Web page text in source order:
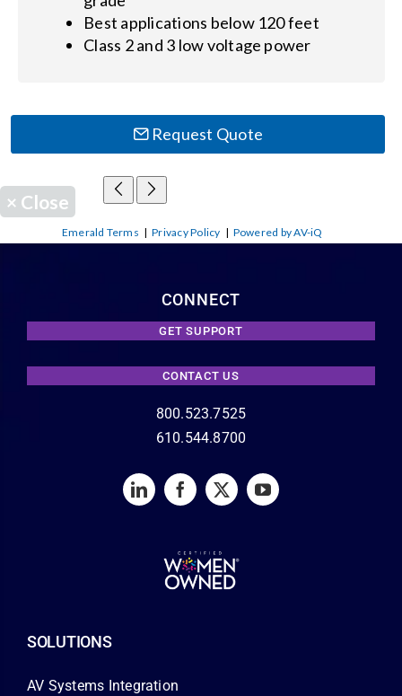
Best applications below 120 feet
Class 2 and 3 low voltage power
Request Quote
× Close
Emerald Terms |Privacy Policy | Powered by AV-iQ
CONNECT
GET SUPPORT
CONTACT US
800.523.7525
610.544.8700
SOLUTIONS
AV Systems Integration